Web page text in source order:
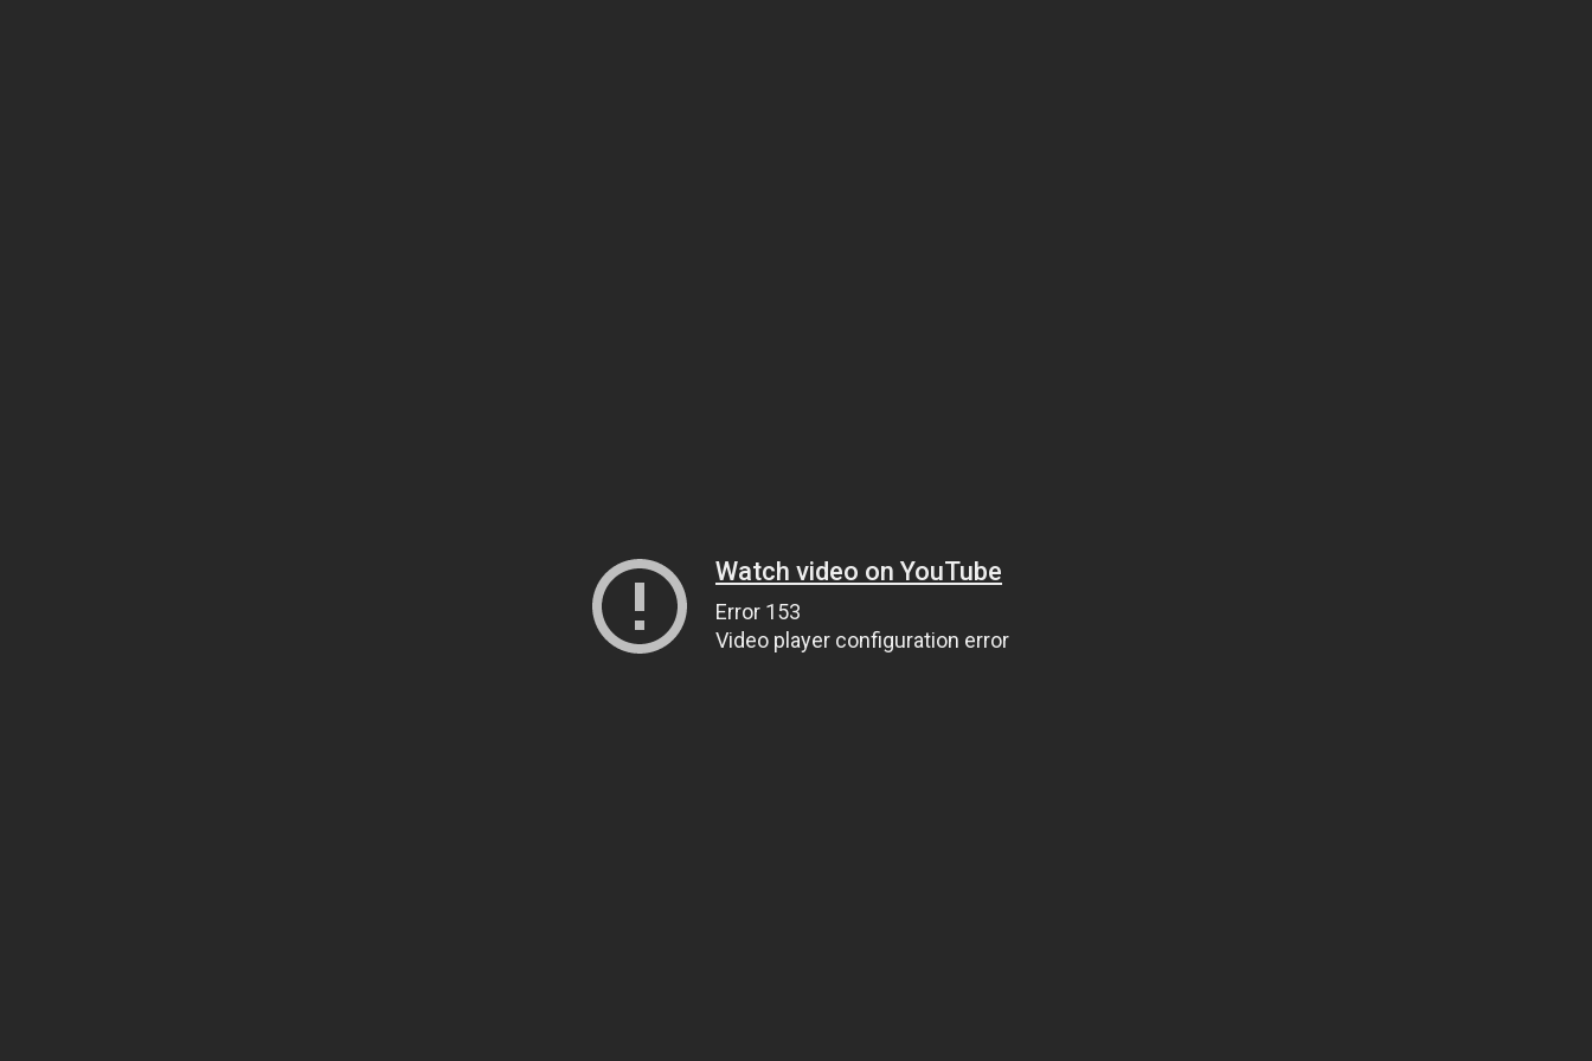
Watch video on YouTube
Error 153
Video player configuration error